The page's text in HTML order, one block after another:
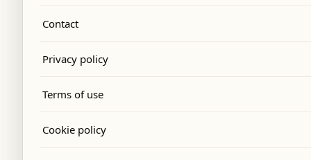
Contact
Privacy policy
Terms of use
Cookie policy